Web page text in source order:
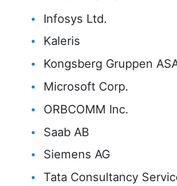
Infosys Ltd.
Kaleris
Kongsberg Gruppen
Microsoft Corp.
ORBCOMM Inc.
Saab AB
Siemens AG
Tata Consultancy